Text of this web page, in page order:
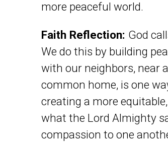
more peaceful world.
Faith Reflection: God
We do this by building
with our neighbors, near
common home, is one
creating a more
what the Lord Almighty
compassion to one